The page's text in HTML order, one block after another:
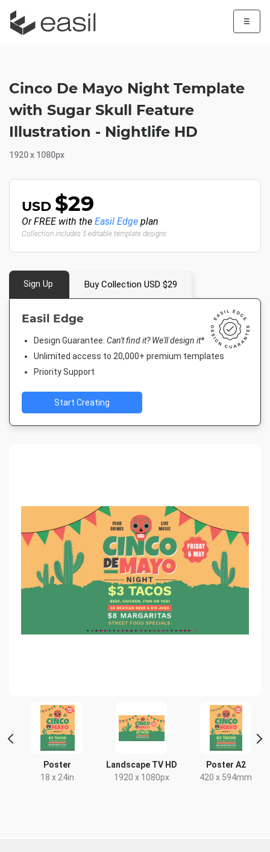
☰
Poster
18 x 24in
Landscape TV HD
1920 x 1080px
Poster A2
420 x 594mm
Cinco De Mayo Night Template
with Sugar Skull Feature
Illustration - Nightlife HD
1920 x 1080px
USD $29
Or FREE with the Easil Edge plan
Collection includes 5 editable template designs
Sign Up Buy Collection USD $29
Easil Edge
Design Guarantee. Can't find it? We'll design it*
Unlimited access to 20,000+ premium templates
Priority Support
Start Creating